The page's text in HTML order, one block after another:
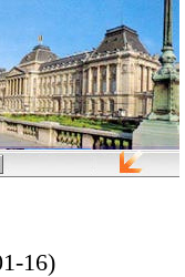
16)